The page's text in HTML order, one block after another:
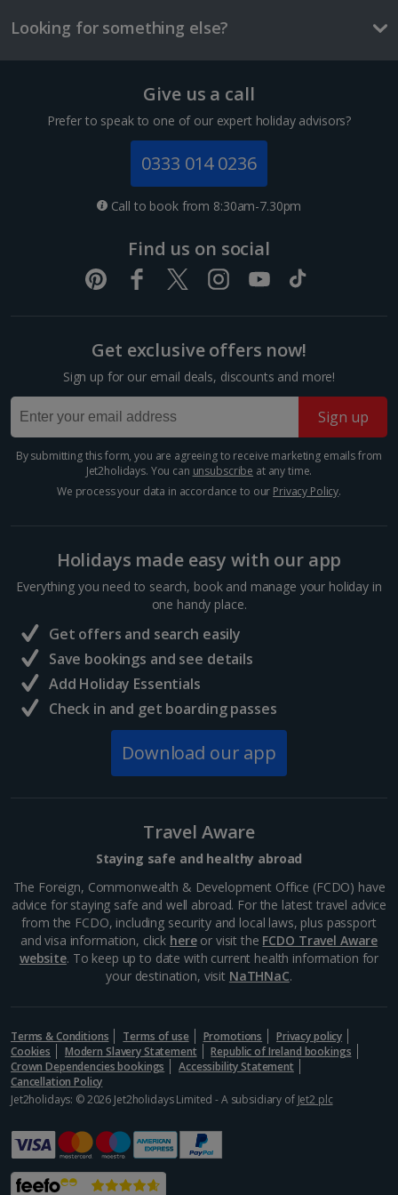
1 of 3
Superior room with French Balcony
Minimum 1 | Maximum 2
Safety deposit box
Hairdryer
Show more room options
*Local charges apply. We endeavour to show you images of the actual
room described however, this may not always be possible; actual view
and/or room size or layout may vary e.g. you may not see an image of a
One way local transport ticket
£1.00
Three-course meal for two
£42.00
Budapest Christmas Markets
Budapest
The Hungarian capital is teeming with tinkling market
stalls and majestic architecture, so you’ve really got it
Vaci Street
For a taste of the high street and names you know,
Lacoste and Nike, among others. This pedestrian
thoroughfare with its range of architectural styles
makes for...
Liberty Bridge
Looking for something else?
Give us a call
Prefer to speak to one of our expert holiday advisors?
0333 014 0236
Call to book from 8:30am-7.30pm
Find us on social
Get exclusive offers now!
Sign up for our email deals, discounts and more!
Sign up
By submitting this form, you are agreeing to receive marketing emails from
Jet2holidays. You can unsubscribe at any time.
We process your data in accordance to our Privacy Policy.
Holidays made easy with our app
Everything you need to search, book and manage your holiday in
one handy place.
Get offers and search easily
Save bookings and see details
Add Holiday Essentials
Check in and get boarding passes
Download our app
Travel Aware
Staying safe and healthy abroad
The Foreign, Commonwealth & Development Office (FCDO) have
advice for staying safe and well abroad. For the latest travel advice
from the FCDO, including security and local laws, plus passport
and visa information, click hereor visit the FCDO Travel Aware
website. To keep up to date with current health information for
your destination, visit NaTHNaC.
Terms & Conditions Terms of use Promotions
Privacy policy
Cookies
Modern Slavery Statement
Republic of Ireland bookings
Crown Dependencies bookings
Accessibility Statement
Cancellation Policy
Jet2holidays: © 2026 Jet2holidays Limited - A subsidiary of Jet2 plc